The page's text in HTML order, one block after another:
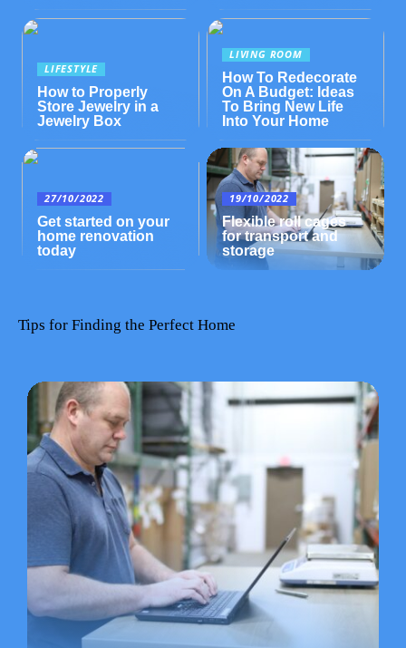
LIFESTYLE
How to Properly
Store Jewelry in a
Jewelry Box
LIVING ROOM
How To Redecorate
On A Budget: Ideas
To Bring New Life
Into Your Home
27/10/2022
Get started on your
home renovation
today
19/10/2022
Flexible roll cages
for transport and
storage
Tips for Finding the Perfect Home